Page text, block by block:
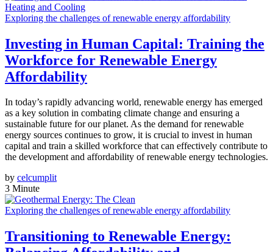
Exploring the challenges of renewable energy affordability
Investing in Human Capital: Training the
Workforce for Renewable Energy
Affordability
In today’s rapidly advancing world, renewable energy has emerged
as a key solution in combating climate change and ensuring a
sustainable future for our planet. As the demand for renewable
energy sources continues to grow, it is crucial to invest in human
capital and train a skilled workforce that can effectively contribute to
the development and affordability of renewable energy technologies.
by celcumplit
3 Minute
Exploring the challenges of renewable energy affordability
Transitioning to Renewable Energy: